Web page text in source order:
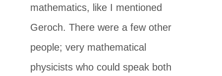
mathematics, like I mentioned
Geroch. There were a few other
people; very mathematical
physicists who could speak both